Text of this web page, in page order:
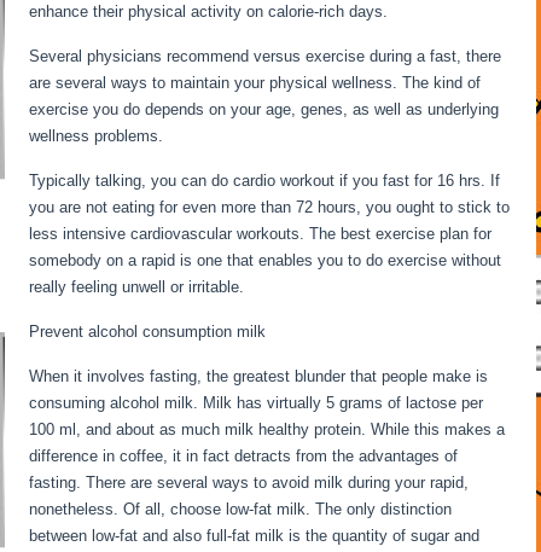
enhance their physical activity on calorie-rich days.
Several physicians recommend versus exercise during a fast, there
are several ways to maintain your physical wellness. The kind of
exercise you do depends on your age, genes, as well as underlying
wellness problems.
Typically talking, you can do cardio workout if you fast for 16 hrs. If
you are not eating for even more than 72 hours, you ought to stick to
less intensive cardiovascular workouts. The best exercise plan for
somebody on a rapid is one that enables you to do exercise without
really feeling unwell or irritable.
Prevent alcohol consumption milk
When it involves fasting, the greatest blunder that people make is
consuming alcohol milk. Milk has virtually 5 grams of lactose per
100 ml, and about as much milk healthy protein. While this makes a
difference in coffee, it in fact detracts from the advantages of
fasting. There are several ways to avoid milk during your rapid,
nonetheless. Of all, choose low-fat milk. The only distinction
between low-fat and also full-fat milk is the quantity of sugar and